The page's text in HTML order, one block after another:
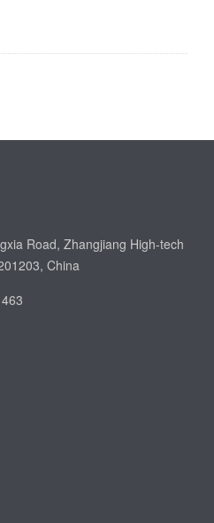
Road, Zhangjiang High-tech
China